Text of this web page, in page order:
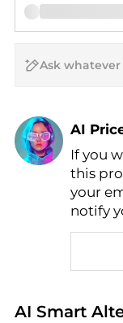
AI
Find
AI
If you
this
your
notify
AI Smart
Real-time